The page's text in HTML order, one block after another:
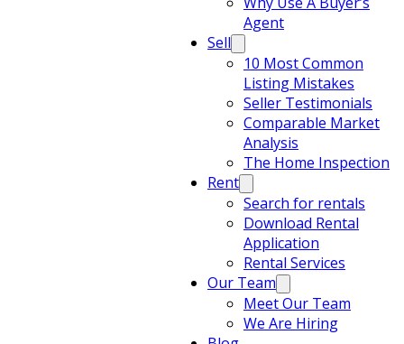
Agent
Sell
10 Most Common
Listing Mistakes
Seller Testimonials
Comparable Market
Analysis
The Home Inspection
Rent
Search for rentals
Download Rental
Application
Rental Services
Our Team
Meet Our Team
We Are Hiring